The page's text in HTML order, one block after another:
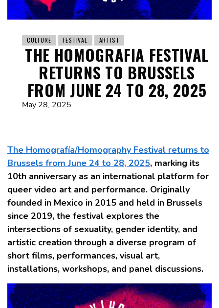
CULTURE FESTIVAL ARTIST
THE HOMOGRAFIA FESTIVAL
RETURNS TO BRUSSELS
FROM JUNE 24 TO 28, 2025
May 28, 2025
The Homografía/Homography Festival returns to
Brussels from June 24 to 28, 2025, marking its
10th anniversary as an international platform for
queer video art and performance. Originally
founded in Mexico in 2015 and held in Brussels
since 2019, the festival explores the
intersections of sexuality, gender identity, and
artistic creation through a diverse program of
short films, performances, visual art,
installations, workshops, and panel discussions.